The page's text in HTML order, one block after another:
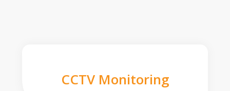
CCTV Monitoring